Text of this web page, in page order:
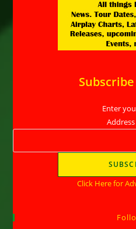
Subscribe
Enter
Click Here for